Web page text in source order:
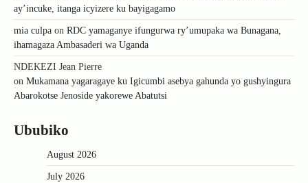
ay’incuke, itanga icyizere ku bayigagamo
mia culpa on RDC yamaganye ifungurwa ry’umupaka wa Bunagana,
ihamagaza Ambasaderi wa Uganda
NDEKEZI Jean Pierre
on Mukamana yagaragaye ku Igicumbi asebya gahunda yo gushyingura
Abarokotse Jenoside yakorewe Abatutsi
Ububiko
August 2026
July 2026